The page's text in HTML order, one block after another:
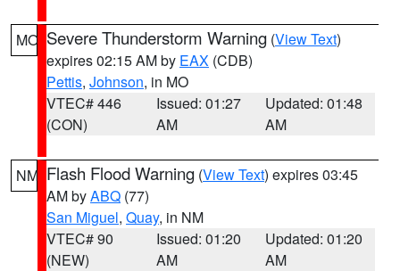
MO Severe Thunderstorm Warning (View Text)
expires 02:15 AM by EAX (CDB)
Pettis, Johnson, in MO
VTEC# 446
(CON)
Issued: 01:27
AM
Updated: 01:48
AM
NM Flash Flood Warning (View Text) expires 03:45
AM byABQ (77)
San Miguel, Quay, in NM
VTEC# 90
(NEW)
Issued: 01:20
AM
Updated: 01:20
AM